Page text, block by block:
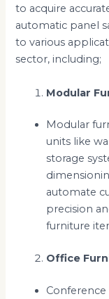
to acquire
automatic panel
to various
sector, including;
Modular
Modular
units like
storage
automate
precision
furniture
Office